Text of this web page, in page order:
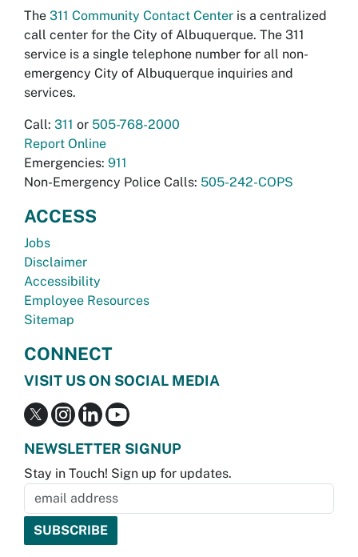
The 311 Community Contact Center is a centralized
call center for the City of Albuquerque. The 311
service is a single telephone number for all non-
emergency City of Albuquerque inquiries and
services.
Call: 311 or 505-768-2000
Report Online
Emergencies: 911
Non-Emergency Police Calls: 505-242-COPS
ACCESS
Jobs
Disclaimer
Accessibility
Employee Resources
Sitemap
CONNECT
VISIT US ON SOCIAL MEDIA
NEWSLETTER SIGNUP
Stay in Touch! Sign up for updates.